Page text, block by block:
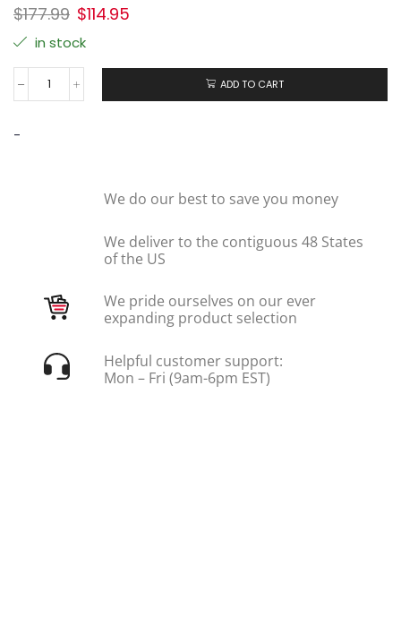
$177.99 $114.95
in stock
ADD TO CART
-
We do our best to save you money
We deliver to the contiguous 48 States
of the US
We pride ourselves on our ever
expanding product selection
Helpful customer support:
Mon – Fri (9am-6pm EST)